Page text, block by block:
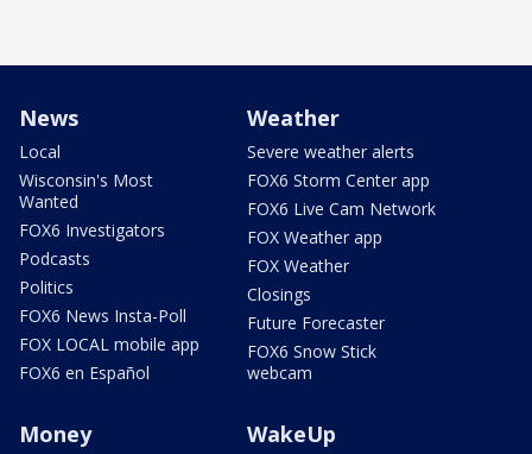
News
Local
Wisconsin's Most
Wanted
FOX6 Investigators
Podcasts
Politics
FOX6 News Insta-Poll
FOX LOCAL mobile app
FOX6 en Español
Weather
Severe weather alerts
FOX6 Storm Center app
FOX6 Live Cam Network
FOX Weather app
FOX Weather
Closings
Future Forecaster
FOX6 Snow Stick
webcam
Money WakeUp